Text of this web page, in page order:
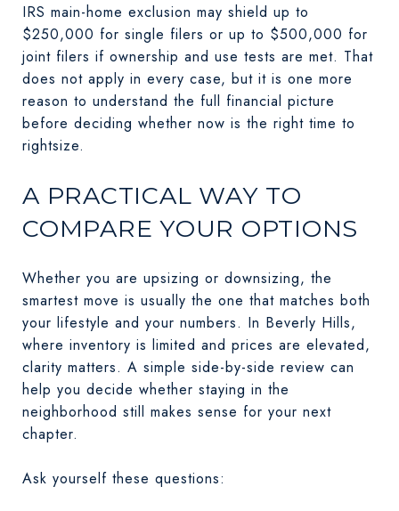
IRS main-home exclusion may shield up to
$250,000 for single filers or up to $500,000 for
joint filers if ownership and use tests are met. That
does not apply in every case, but it is one more
reason to understand the full financial picture
before deciding whether now is the right time to
rightsize.
A PRACTICAL WAY TO
COMPARE YOUR OPTIONS
Whether you are upsizing or downsizing, the
smartest move is usually the one that matches both
your lifestyle and your numbers. In Beverly Hills,
where inventory is limited and prices are elevated,
clarity matters. A simple side-by-side review can
help you decide whether staying in the
neighborhood still makes sense for your next
chapter.
Ask yourself these questions: